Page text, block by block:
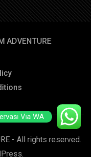
ADVENTURE
- All rights reserved.
Via WA